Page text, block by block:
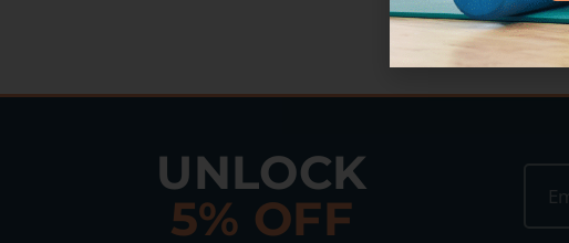
UNLOCK
5% OFF